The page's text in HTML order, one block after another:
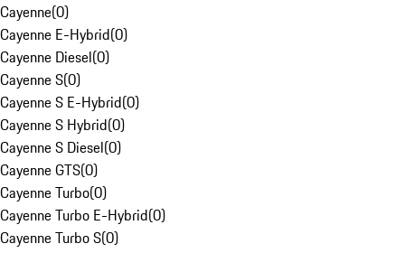
Cayenne(0)
Cayenne E-Hybrid(0)
Cayenne Diesel(0)
Cayenne S(0)
Cayenne S E-Hybrid(0)
Cayenne S Hybrid(0)
Cayenne S Diesel(0)
Cayenne GTS(0)
Cayenne Turbo(0)
Cayenne Turbo E-Hybrid(0)
Cayenne Turbo S(0)